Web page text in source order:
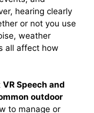
hearing clearly
or not you use
weather
all affect how
VR Speech and
outdoor
to manage or